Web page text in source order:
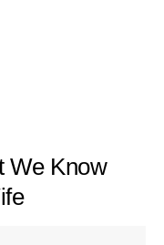
We Know